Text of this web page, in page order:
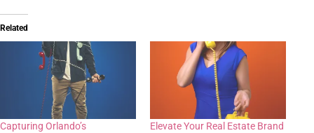
Related
Capturing Orlando’s
Elevate Your Real Estate Brand